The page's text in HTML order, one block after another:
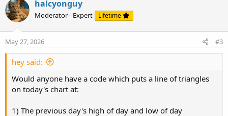
o
t v
halcyonguy
Moderator - Expert Lifetime
May 27, 2026 #3
hey said:
Would anyone have a code which puts a line of triangles
on today's chart at:
1) The previous day's high of day and low of day